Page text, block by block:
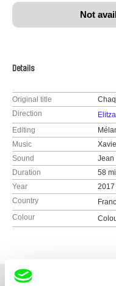
Not
Details
Original title
Direction
Editing
Music
Sound
Jean
Duration
58
Year
2017
Country
Colour